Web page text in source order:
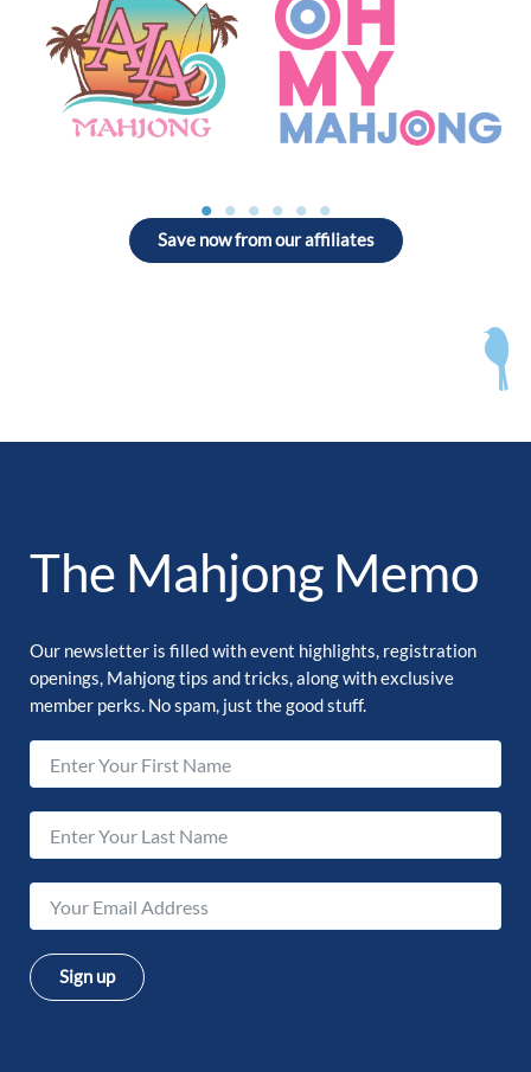
Save now from our affiliates
The Mahjong Memo
Our newsletter is filled with event highlights, registration
openings, Mahjong tips and tricks, along with exclusive
member perks. No spam, just the good stuff.
Sign up